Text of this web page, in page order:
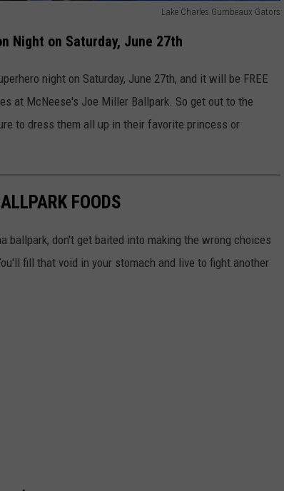
Lake Charles Gumbeaux Gators
Night on Saturday, June 27th
night on Saturday, June 27th, and it will be FREE
at McNeese's Joe Miller Ballpark. So get out to the
to dress them all up in their favorite princess or
FOODS
ballpark, don't get baited into making the wrong choices
fill that void in your stomach and live to fight another